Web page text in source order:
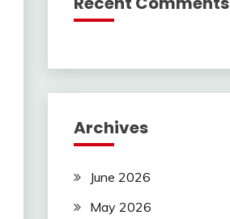
Archives
June 2026
May 2026